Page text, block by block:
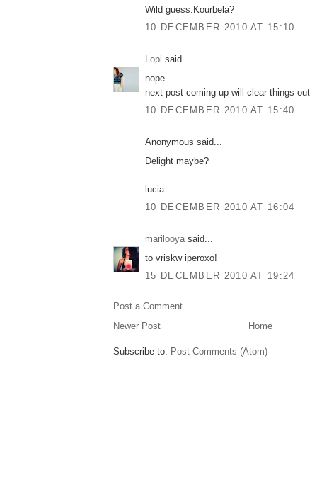
Wild guess.Kourbela?
10 DECEMBER 2010 AT 15:10
Lopi said...
nope...
next post coming up will clear things out
10 DECEMBER 2010 AT 15:40
Anonymous said...
Delight maybe?
lucia
10 DECEMBER 2010 AT 16:04
marilooyasaid...
to vriskw iperoxo!
15 DECEMBER 2010 AT 19:24
Post a Comment
Newer Post
Home
Subscribe to: Post Comments (Atom)